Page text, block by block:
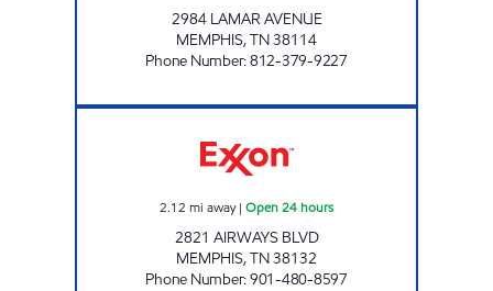
2984 LAMAR AVENUE
MEMPHIS,TN38114
Phone Number:812-379-9227
2.12 mi away| Open 24 hours
2821 AIRWAYS BLVD
MEMPHIS,TN38132
Phone Number:901-480-8597